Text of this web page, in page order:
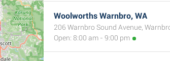
Woolworths Warnbro, WA
206 Warnbro Sound Avenue,
Open: 8:00 am - 9:00 pm